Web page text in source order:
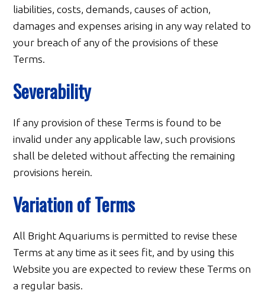
liabilities, costs, demands, causes of action,
damages and expenses arising in any way related to
your breach of any of the provisions of these
Terms.
Severability
If any provision of these Terms is found to be
invalid under any applicable law, such provisions
shall be deleted without affecting the remaining
provisions herein.
Variation of Terms
All Bright Aquariums is permitted to revise these
Terms at any time as it sees fit, and by using this
Website you are expected to review these Terms on
a regular basis.